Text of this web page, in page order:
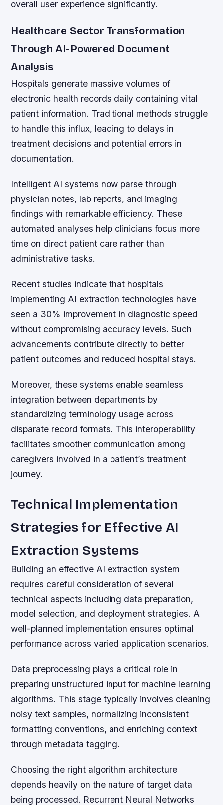
overall user experience significantly.
Healthcare Sector Transformation
Through AI-Powered Document
Analysis
Hospitals generate massive volumes of
electronic health records daily containing vital
patient information. Traditional methods struggle
to handle this influx, leading to delays in
treatment decisions and potential errors in
documentation.
Intelligent AI systems now parse through
physician notes, lab reports, and imaging
findings with remarkable efficiency. These
automated analyses help clinicians focus more
time on direct patient care rather than
administrative tasks.
Recent studies indicate that hospitals
implementing AI extraction technologies have
seen a 30% improvement in diagnostic speed
without compromising accuracy levels. Such
advancements contribute directly to better
patient outcomes and reduced hospital stays.
Moreover, these systems enable seamless
integration between departments by
standardizing terminology usage across
disparate record formats. This interoperability
facilitates smoother communication among
caregivers involved in a patient’s treatment
journey.
Technical Implementation
Strategies for Effective AI
Extraction Systems
Building an effective AI extraction system
requires careful consideration of several
technical aspects including data preparation,
model selection, and deployment strategies. A
well-planned implementation ensures optimal
performance across varied application scenarios.
Data preprocessing plays a critical role in
preparing unstructured input for machine learning
algorithms. This stage typically involves cleaning
noisy text samples, normalizing inconsistent
formatting conventions, and enriching context
through metadata tagging.
Choosing the right algorithm architecture
depends heavily on the nature of target data
being processed. Recurrent Neural Networks